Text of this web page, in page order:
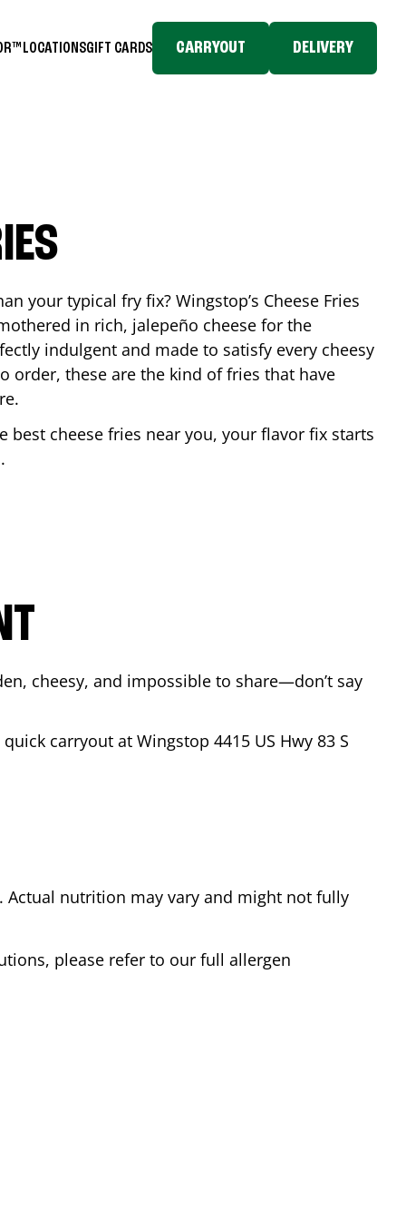
LOCATIONSGIFT CARDS CARRYOUT DELIVERY
your typical fry fix? Wingstop’s Cheese Fries
in rich, jalepeño cheese for the
indulgent and made to satisfy every cheesy
order, these are the kind of fries that have
best cheese fries near you, your flavor fix starts
.
cheesy, and impossible to share—don’t say
carryout at Wingstop 4415 US Hwy 83 S
nutrition may vary and might not fully
please refer to our full allergen